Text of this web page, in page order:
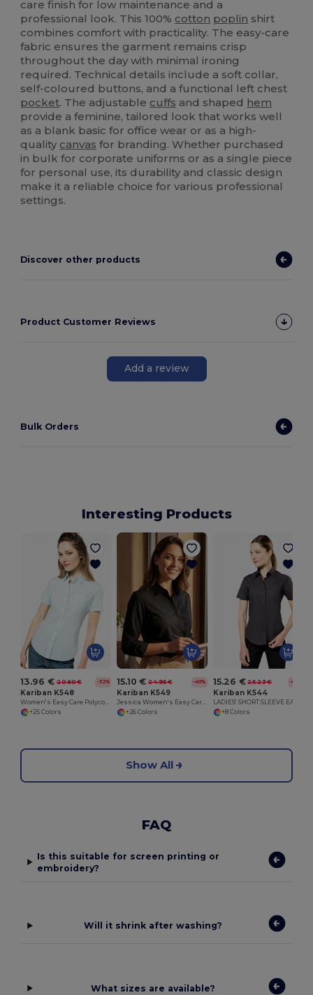
care finish for low maintenance and a
professional look. This 100% cotton poplin shirt
combines comfort with practicality. The easy-care
fabric ensures the garment remains crisp
throughout the day with minimal ironing
required. Technical details include a soft collar,
self-coloured buttons, and a functional left chest
pocket. The adjustable cuffs and shaped hem
provide a feminine, tailored look that works well
as a blank basic for office wear or as a high-
quality canvas for branding. Whether purchased
in bulk for corporate uniforms or as a single piece
for personal use, its durability and classic design
make it a reliable choice for various professional
settings.
Discover other products
Product Customer Reviews
Add a review
Bulk Orders
Interesting Products
13.96 € 20.60 € -32%
Kariban K548
+25 Colors
15.10 € 24.95 € -40%
Kariban K549
+26 Colors
15.26 € 25.23 € -40%
Kariban K544
+8 Colors
Show All
FAQ
Is this suitable for screen printing or
embroidery?
Will it shrink after washing?
What sizes are available?